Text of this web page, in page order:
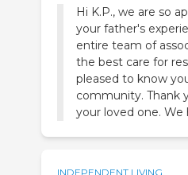
Hi K.P., we are so
your father's
entire team of
the best care for
pleased to know
community. Thank
your loved one. We
INDEPENDENT LIVING